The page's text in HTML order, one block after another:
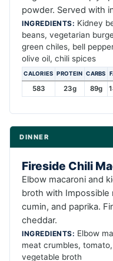
powder. Served with
INGREDIENTS: Kidney
beans, vegetarian
green chiles, bell
olive oil, chili spices
CALORIES PROTEIN CARBS
583 23g 89g
DINNER
Fireside Chili
Elbow macaroni and
broth with Impossible
cumin, and paprika.
cheddar.
INGREDIENTS: Elbow
meat crumbles,
vegetable broth